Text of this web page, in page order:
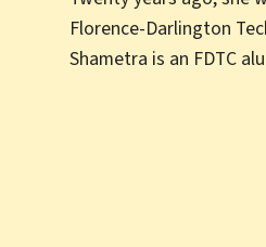
Florence-Darlington
Shametra is an FDTC